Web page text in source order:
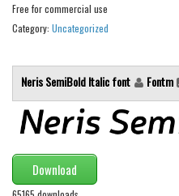
Distorted
Fire, Ice
Grid
Groovy
Horror
Initials
Free for commercial use
Category: Uncategorized
Neris SemiBold Italic font Fontm
Download